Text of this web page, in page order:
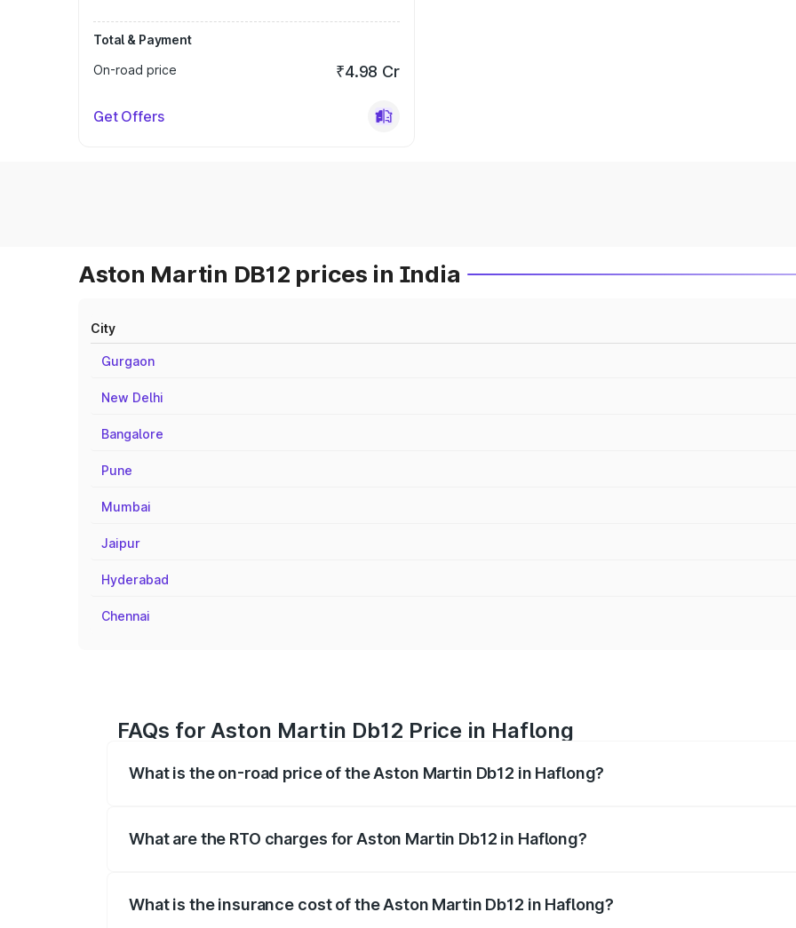
Total & Payment
On-road price
₹4.98 Cr
Get Offers
Aston Martin DB12 prices in India
City
Gurgaon
New Delhi
Bangalore
Pune
Mumbai
Jaipur
Hyderabad
Chennai
FAQs for Aston Martin Db12 Price in Haflong
What is the on-road price of the Aston Martin Db12 in Haflong?
What are the RTO charges for Aston Martin Db12 in Haflong?
What is the insurance cost of the Aston Martin Db12 in Haflong?